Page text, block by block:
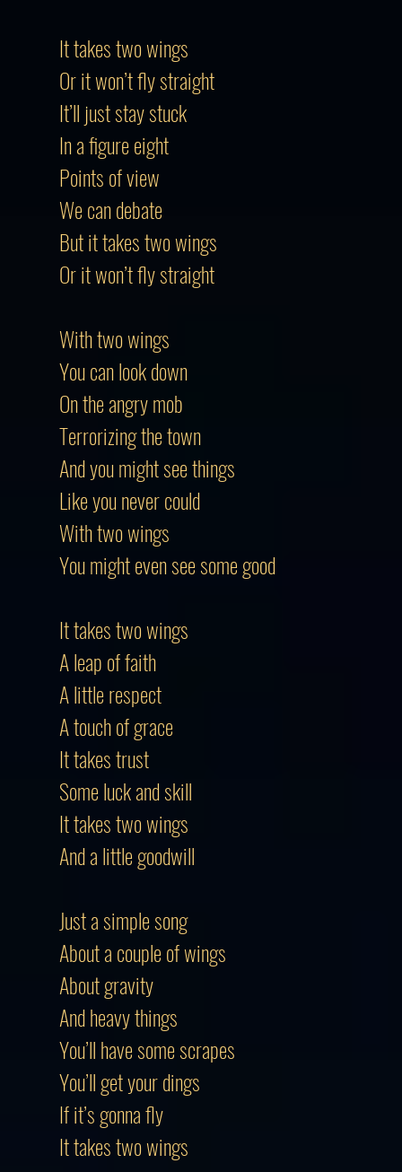
It takes two wings
Or it won’t fly straight
It’ll just stay stuck
In a figure eight
Points of view
We can debate
But it takes two wings
Or it won’t fly straight
With two wings
You can look down
On the angry mob
Terrorizing the town
And you might see things
Like you never could
With two wings
You might even see some good
It takes two wings
A leap of faith
A little respect
A touch of grace
It takes trust
Some luck and skill
It takes two wings
And a little goodwill
Just a simple song
About a couple of wings
About gravity
And heavy things
You’ll have some scrapes
You’ll get your dings
If it’s gonna fly
It takes two wings